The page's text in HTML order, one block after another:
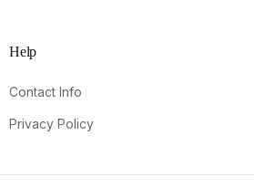
Help
Contact Info
Privacy Policy